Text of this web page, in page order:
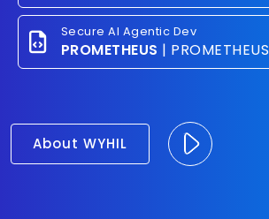
Secure AI Agentic Dev
PROMETHEUS | PROMETHEUS
About WYHIL